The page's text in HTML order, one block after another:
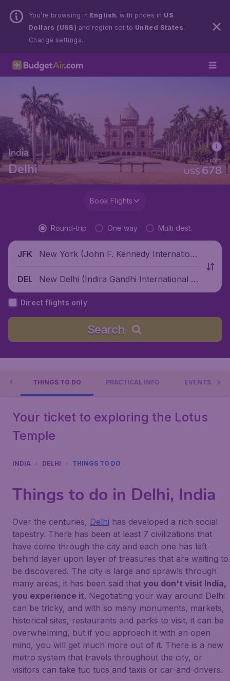
You’re browsing in English, with prices in US
Dollars (US$) and region set to United States.
Change settings.
India
Delhi US$ 678
From
Book Flights
Round-trip One way Multi dest.
JFK
New York (John F. Kennedy Internationa
DEL
New Delhi (Indira Gandhi International Ai
rport), India
Direct flights only
Search
THINGS TO DO PRACTICAL INFO EVENTS
Your ticket to exploring the Lotus
Temple
INDIA DELHI THINGS TO DO
Things to do in Delhi, India
Over the centuries, Delhi has developed a rich social
tapestry. There has been at least 7 civilizations that
have come through the city and each one has left
behind layer upon layer of treasures that are waiting to
be discovered. The city is large and sprawls through
many areas, it has been said that you don't visit India,
you experience it. Negotiating your way around Delhi
can be tricky, and with so many monuments, markets,
historical sites, restaurants and parks to visit, it can be
overwhelming, but if you approach it with an open
mind, you will get much more out of it. There is a new
metro system that travels throughout the city, or
visitors can take tuc tucs and taxis or car-and-drivers.